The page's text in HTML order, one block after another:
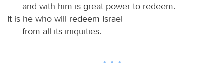
and with him is great power to redeem.
It is he who will redeem Israel
from all its iniquities.